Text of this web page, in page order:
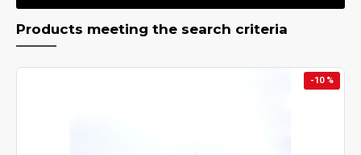
Products meeting the search criteria
-10 %